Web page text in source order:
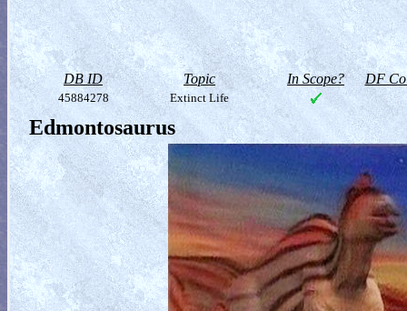
DB ID Topic In Scope? DF
45884278 Extinct Life
Edmontosaurus